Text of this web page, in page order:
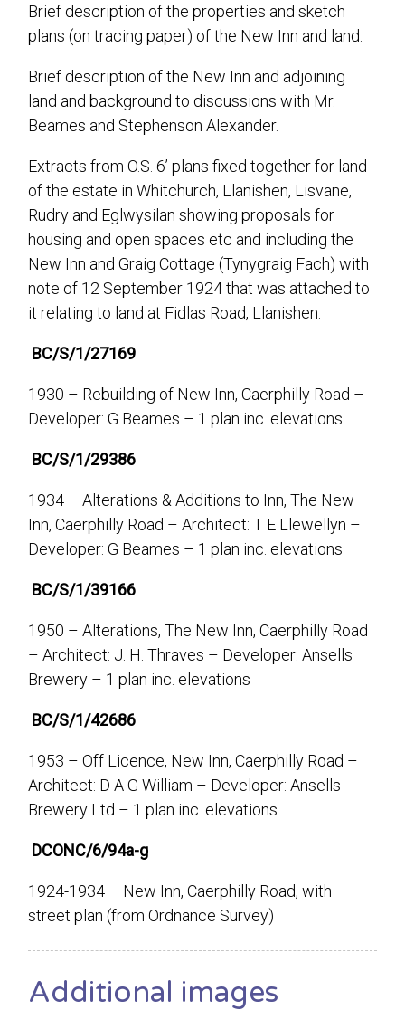
Brief description of the properties and sketch
plans (on tracing paper) of the New Inn and land.
Brief description of the New Inn and adjoining
land and background to discussions with Mr.
Beames and Stephenson Alexander.
Extracts from O.S. 6’ plans fixed together for land
of the estate in Whitchurch, Llanishen, Lisvane,
Rudry and Eglwysilan showing proposals for
housing and open spaces etc and including the
New Inn and Graig Cottage (Tynygraig Fach) with
note of 12 September 1924 that was attached to
it relating to land at Fidlas Road, Llanishen.
BC/S/1/27169
1930 – Rebuilding of New Inn, Caerphilly Road –
Developer: G Beames – 1 plan inc. elevations
BC/S/1/29386
1934 – Alterations & Additions to Inn, The New
Inn, Caerphilly Road – Architect: T E Llewellyn –
Developer: G Beames – 1 plan inc. elevations
BC/S/1/39166
1950 – Alterations, The New Inn, Caerphilly Road
– Architect: J. H. Thraves – Developer: Ansells
Brewery – 1 plan inc. elevations
BC/S/1/42686
1953 – Off Licence, New Inn, Caerphilly Road –
Architect: D A G William – Developer: Ansells
Brewery Ltd – 1 plan inc. elevations
DCONC/6/94a-g
1924-1934 – New Inn, Caerphilly Road, with
street plan (from Ordnance Survey)
Additional images